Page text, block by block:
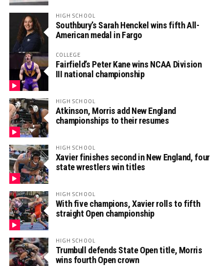
HIGH SCHOOL
Southbury’s Sarah Henckel wins fifth All-
American medal in Fargo
COLLEGE
Fairfield’s Peter Kane wins NCAA Division
III national championship
HIGH SCHOOL
Atkinson, Morris add New England
championships to their resumes
HIGH SCHOOL
Xavier finishes second in New England, four
state wrestlers win titles
HIGH SCHOOL
With five champions, Xavier rolls to fifth
straight Open championship
HIGH SCHOOL
Trumbull defends State Open title, Morris
wins fourth Open crown